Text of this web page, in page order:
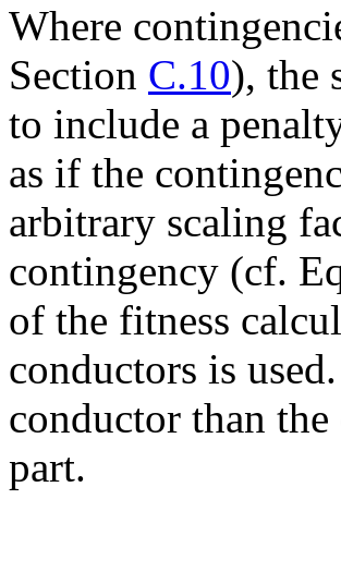
Where
Section C.10), the
to include a
as if the
arbitrary scaling
contingency (cf.
of the fitness
conductors is
conductor than
part.